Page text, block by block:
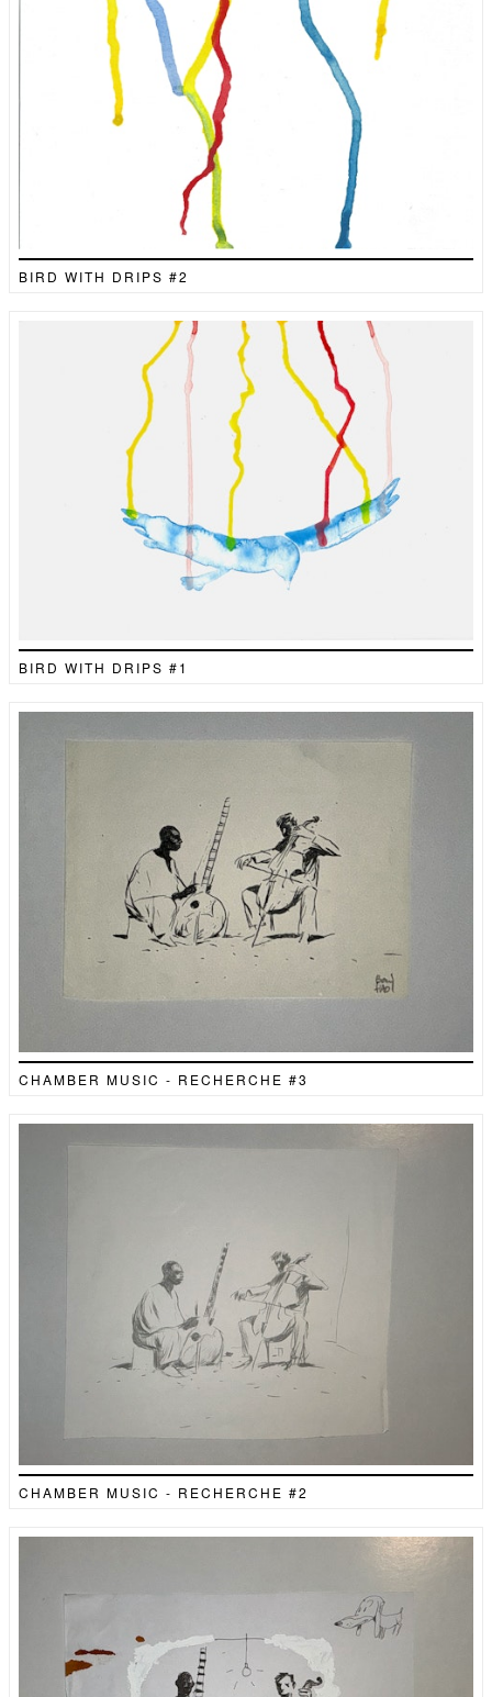
BIRD WITH DRIPS #2
BIRD WITH DRIPS #1
CHAMBER MUSIC - RECHERCHE #3
CHAMBER MUSIC - RECHERCHE #2